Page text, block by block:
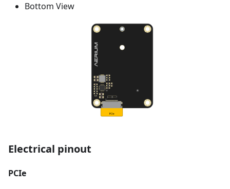
Bottom View
Electrical pinout
PCIe